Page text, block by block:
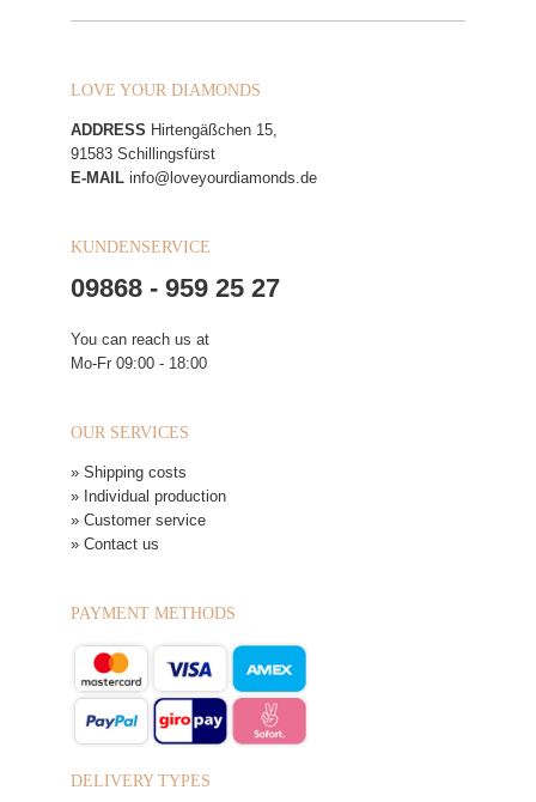
LOVE YOUR DIAMONDS
ADDRESS Hirtengäßchen 15,
91583 Schillingsfürst
E-MAIL info@loveyourdiamonds.de
KUNDENSERVICE
09868 - 959 25 27
You can reach us at
Mo-Fr 09:00 - 18:00
OUR SERVICES
» Shipping costs
» Individual production
» Customer service
» Contact us
PAYMENT METHODS
DELIVERY TYPES